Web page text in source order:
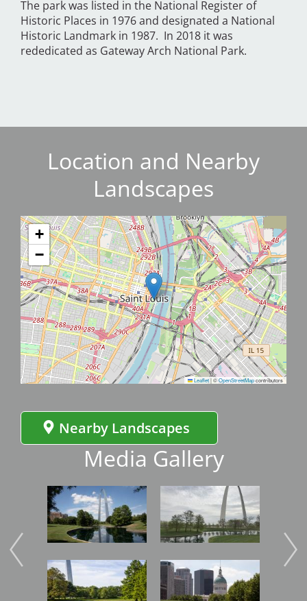
The park was listed in the National Register of
Historic Places in 1976 and designated a National
Historic Landmark in 1987. In 2018 it was
rededicated as Gateway Arch National Park.
Location and Nearby
Landscapes
+
−
Leaflet|©OpenStreetMapcontributors
Nearby Landscapes
Media Gallery
Image
Image
Image
Image Image